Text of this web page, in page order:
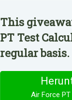
This
PT Test
regular basis.
Air Force